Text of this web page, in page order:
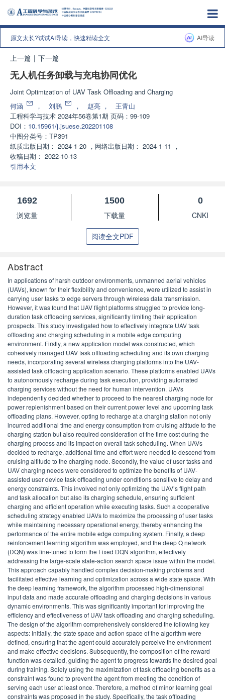
原文太长?试试AI导读，快速精读全文 AI导读
上一篇 | 下一篇
无人机任务卸载与充电协同优化
Joint Optimization of UAV Task Offloading and Charging
何涵
， 刘鹏 ， 赵亮 ，
王青山
工程科学与技术 2024年56卷第1期 页码：99-109
DOI： 10.15961/j.jsuese.202201108
中图分类号： TP391
纸质出版日期： 2024-1-20 ， 网络出版日期： 2024-1-11 ，
收稿日期： 2022-10-13
引用本文
1692
浏览量
1500
下载量
0
CNKI
阅读全文PDF
Abstract
In applications of harsh outdoor environments, unmanned aerial vehicles
(UAVs), known for their flexibility and convenience, were utilized to assist in
carrying user tasks to edge servers through wireless data transmission.
However, it was found that UAV flight platforms struggled to provide long-
duration task offloading services, significantly limiting their application
prospects. This study investigated how to effectively integrate UAV task
offloading and charging scheduling in a mobile edge computing
environment. Firstly, a new application model was constructed, which
cohesively managed UAV task offloading scheduling and its own charging
needs, incorporating several wireless charging platforms into the UAV-
assisted task offloading application scenario. These platforms enabled UAVs
to autonomously recharge during task execution, providing automated
charging services without the need for human intervention. UAVs
independently decided whether to proceed to the nearest charging node for
power replenishment based on their current power level and upcoming task
offloading plans. However, opting to recharge at a charging station not only
incurred additional time and energy consumption from cruising altitude to the
charging station but also required consideration of the time cost during the
charging process and its impact on overall task scheduling. When UAVs
decided to recharge, additional time and effort were needed to descend from
cruising altitude to the charging node. Secondly, the value of user tasks and
UAV charging needs were considered to optimize the benefits of UAV-
assisted user device task offloading under conditions sensitive to delay and
energy constraints. This involved not only optimizing the UAV’s flight path
and task allocation but also its charging schedule, ensuring sufficient
charging and efficient operation while executing tasks. Such a cooperative
scheduling strategy enabled UAVs to maximize the processing of user tasks
while maintaining necessary operational energy, thereby enhancing the
performance of the entire mobile edge computing system. Finally, a deep
reinforcement learning algorithm was employed, and the deep Q network
(DQN) was fine-tuned to form the Fixed DQN algorithm, effectively
addressing the large-scale state-action search space issue within the model.
This approach capably handled complex decision-making problems and
facilitated effective learning and optimization across a wide state space. With
the deep learning framework, the algorithm processed high-dimensional
input data and made accurate offloading and charging decisions in various
dynamic environments. This was significantly important for improving the
efficiency and effectiveness of UAV task offloading and charging scheduling.
The design of the algorithm comprehensively considered the following key
aspects: Initially, the state space and action space of the algorithm were
defined, ensuring that the agent could accurately perceive the environment
and make effective decisions. Subsequently, the composition of the reward
function was detailed, guiding the agent to progress towards the desired goal
during training. Solely using the maximization of task offloading benefits as a
constraint was found to prevent the agent from meeting the condition of
serving each user at least once. Therefore, a method of minor learning goal
constraints was proposed in the study. Specifically, the task offloading